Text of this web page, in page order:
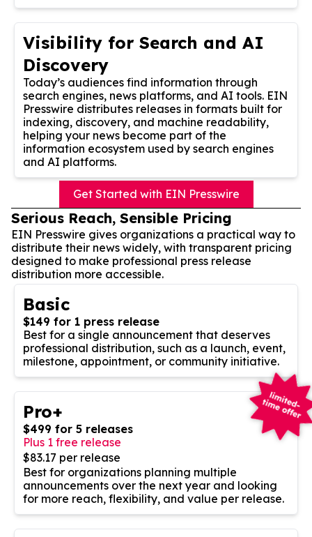
Visibility for Search and AI
Discovery
Today’s audiences find information through
search engines, news platforms, and AI tools. EIN
Presswire distributes releases in formats built for
indexing, discovery, and machine readability,
helping your news become part of the
information ecosystem used by search engines
and AI platforms.
Get Started with EIN Presswire
Serious Reach, Sensible Pricing
EIN Presswire gives organizations a practical way to
distribute their news widely, with transparent pricing
designed to make professional press release
distribution more accessible.
Basic
$149 for 1 press release
Best for a single announcement that deserves
professional distribution, such as a launch, event,
milestone, appointment, or community initiative.
Pro+
$499 for 5 releases
Plus 1 free release
$83.17 per release
Best for organizations planning multiple
announcements over the next year and looking
for more reach, flexibility, and value per release.